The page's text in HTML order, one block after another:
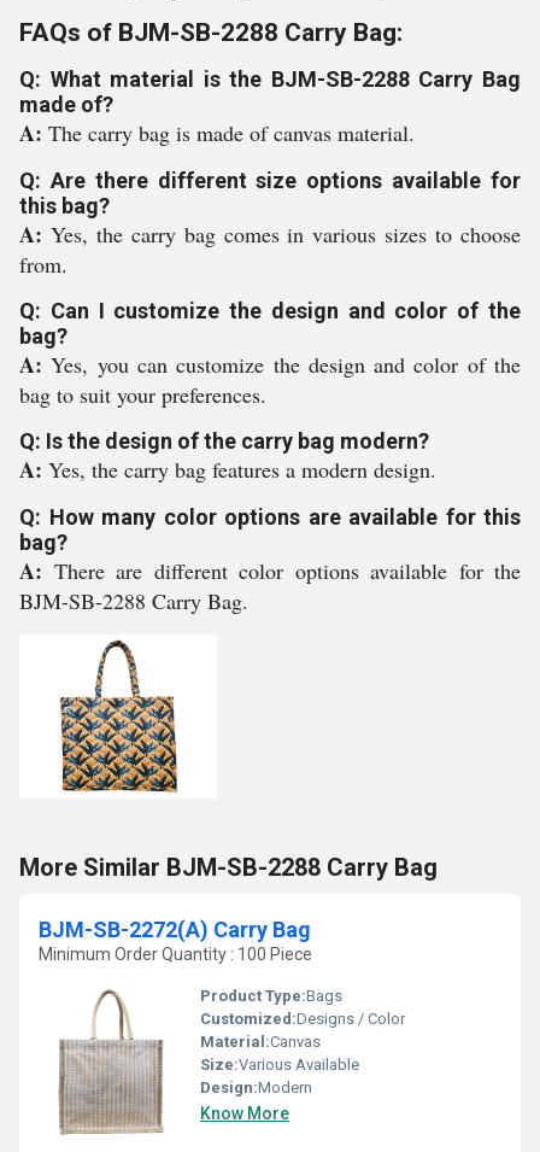
FAQs of BJM-SB-2288 Carry Bag:
Q: What material is the BJM-SB-2288 Carry Bag
made of?
A: The carry bag is made of canvas material.
Q: Are there different size options available for
this bag?
A: Yes, the carry bag comes in various sizes to choose
from.
Q: Can I customize the design and color of the
bag?
A:Yes, you can customize the design and color of the
bag to suit your preferences.
Q: Is the design of the carry bag modern?
A: Yes, the carry bag features a modern design.
Q: How many color options are available for this
bag?
A: There are different color options available for the
BJM-SB-2288 Carry Bag.
More Similar BJM-SB-2288 Carry Bag
BJM-SB-2272(A) Carry Bag
Minimum Order Quantity : 100 Piece
Product Type:Bags
Customized:Designs / Color
Material:Canvas
Size:Various Available
Design:Modern
Know More